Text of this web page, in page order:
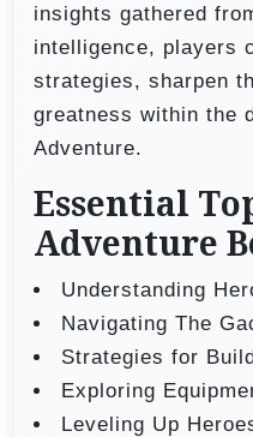
insights gathered
intelligence, players
strategies, sharpen
greatness within the
Adventure.
Essential
Adventure
Understanding
Navigating The
Strategies for
Exploring
Leveling Up